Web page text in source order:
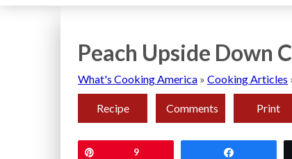
Peach Upside Down
What's Cooking America » Cooking Articles
Recipe Comments Print
9